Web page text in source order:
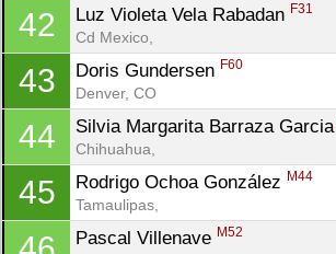
42 Luz Violeta Vela Rabadan F31
Cd Mexico,
43 Doris Gundersen F60
Denver, CO
44 Silvia Margarita Barraza Garcia
Chihuahua,
45 Rodrigo Ochoa González M44
Tamaulipas,
Pascal Villenave M52